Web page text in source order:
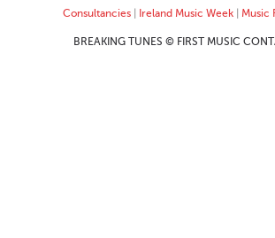
Consultancies| Ireland Music Week| Music
BREAKING TUNES © FIRST MUSIC